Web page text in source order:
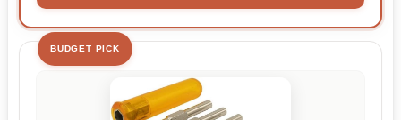
BUDGET PICK